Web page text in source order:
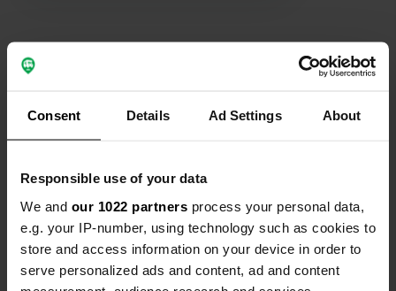
Consent Details Ad Settings About
Responsible use of your data
We and our 1022 partners process your personal data,
e.g. your IP-number, using technology such as cookies to
store and access information on your device in order to
serve personalized ads and content, ad and content
Location
02016, Leonessa, Italy
Coordinates
42° 33' 51" N 12° 57' 42" E
42.56422 12.96158